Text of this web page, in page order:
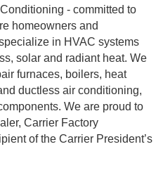
- committed to
homeowners and
in HVAC systems
solar and radiant heat. We
furnaces, boilers, heat
ductless air conditioning,
We are proud to
Carrier Factory
of the Carrier President’s